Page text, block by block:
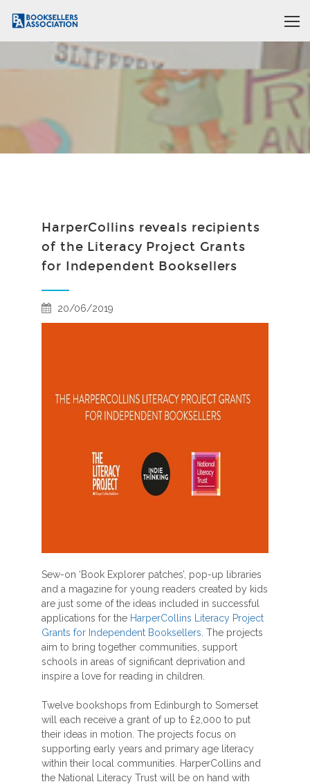
HarperCollins reveals recipients
of the Literacy Project Grants
for Independent Booksellers
20/06/2019
Sew-on ‘Book Explorer patches’, pop-up libraries
and a magazine for young readers created by kids
are just some of the ideas included in successful
applications for the HarperCollins Literacy Project
Grants for Independent Booksellers . The projects
aim to bring together communities, support
schools in areas of significant deprivation and
inspire a love for reading in children.
Twelve bookshops from Edinburgh to Somerset
will each receive a grant of up to £2,000 to put
their ideas in motion. The projects focus on
supporting early years and primary age literacy
within their local communities. HarperCollins and
the National Literacy Trust will be on hand with